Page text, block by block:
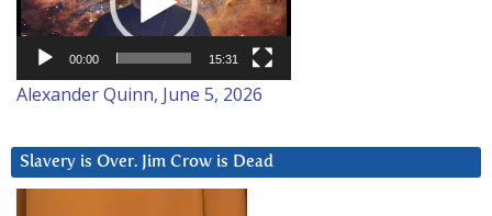
00:00 15:31
Alexander Quinn, June 5, 2026
Slavery is Over. Jim Crow is Dead